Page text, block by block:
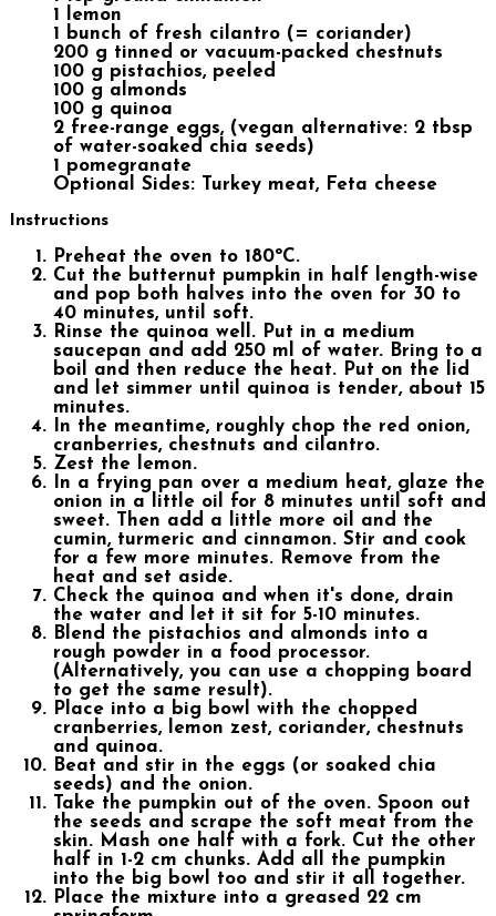
1 lemon
1 bunch of fresh cilantro (= coriander)
200 g tinned or vacuum-packed chestnuts
100 g pistachios, peeled
100 g almonds
100 g quinoa
2 free-range eggs, (vegan alternative: 2 tbsp
of water-soaked chia seeds)
1 pomegranate
Optional Sides: Turkey meat, Feta cheese
Instructions
Preheat the oven to 180ºC.
Cut the butternut pumpkin in half length-wise
and pop both halves into the oven for 30 to
40 minutes, until soft.
Rinse the quinoa well. Put in a medium
saucepan and add 250 ml of water. Bring to a
boil and then reduce the heat. Put on the lid
and let simmer until quinoa is tender, about 15
minutes.
In the meantime, roughly chop the red onion,
cranberries, chestnuts and cilantro.
Zest the lemon.
In a frying pan over a medium heat, glaze the
onion in a little oil for 8 minutes until soft and
sweet. Then add a little more oil and the
cumin, turmeric and cinnamon. Stir and cook
for a few more minutes. Remove from the
heat and set aside.
Check the quinoa and when it's done, drain
the water and let it sit for 5-10 minutes.
Blend the pistachios and almonds into a
rough powder in a food processor.
(Alternatively, you can use a chopping board
to get the same result).
Place into a big bowl with the chopped
cranberries, lemon zest, coriander, chestnuts
and quinoa.
Beat and stir in the eggs (or soaked chia
seeds) and the onion.
Take the pumpkin out of the oven. Spoon out
the seeds and scrape the soft meat from the
skin. Mash one half with a fork. Cut the other
half in 1-2 cm chunks. Add all the pumpkin
into the big bowl too and stir it all together.
Place the mixture into a greased 22 cm